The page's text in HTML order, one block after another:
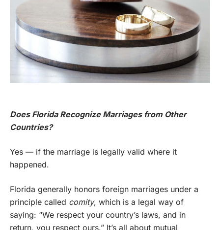
Does Florida Recognize Marriages from Other
Countries?
Yes — if the marriage is legally valid where it
happened.
Florida generally honors foreign marriages under a
principle called comity, which is a legal way of
saying: “We respect your country’s laws, and in
return, you respect ours.” It’s all about mutual